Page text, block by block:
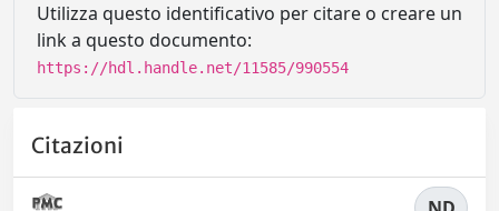
Utilizza questo identificativo per citare o creare un
link a questo documento:
https://hdl.handle.net/11585/990554
Citazioni